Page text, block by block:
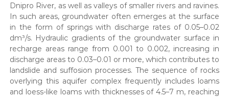
Dnipro Riv­er, as well as val­leys of small­er rivers and ravines.
In such areas, ground­wa­ter often emerges at the sur­face
in the form of springs with dis­charge rates of 0.05–0.02
dm³/s. Hydraulic gra­di­ents of the ground­wa­ter sur­face in
recharge areas range from 0.001 to 0.002, increas­ing in
dis­charge areas to 0.03–0.01 or more, which con­tributes to
land­slide and suf­fo­s­ion process­es. The sequence of rocks
over­ly­ing this aquifer com­plex fre­quent­ly includes loams
and loess-like loams with thick­ness­es of 4.5–7 m, reach­ing